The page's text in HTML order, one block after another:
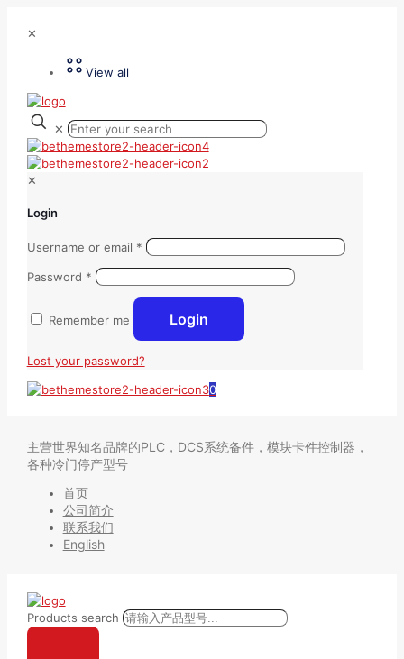
✕
View all
✕
✕
Login
Username or email *
Password *
Remember me Login
Lost your password?
0
主营世界知名品牌的PLC，DCS系统备件，模块卡件控制器，
各种冷门停产型号
首页
公司简介
联系我们
English
Products search